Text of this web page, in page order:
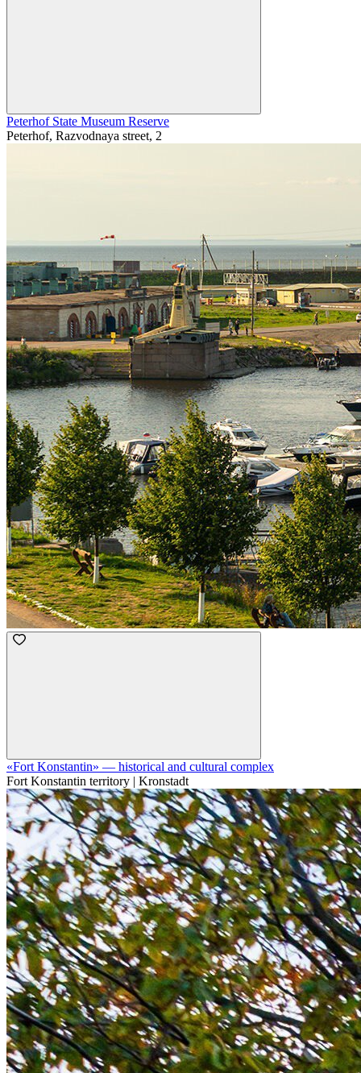
Peterhof State Museum Reserve
Peterhof, Razvodnaya street, 2
«Fort Konstantin» — historical and cultural complex
Fort Konstantin territory | Kronstadt